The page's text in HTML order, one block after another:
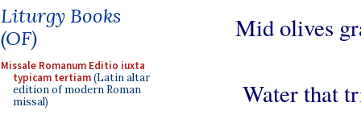
Liturgy Books
(OF)
Missale Romanum Editio iuxta
typicam tertiam(Latin altar
edition of modern Roman
missal)
Mid olives
Water that